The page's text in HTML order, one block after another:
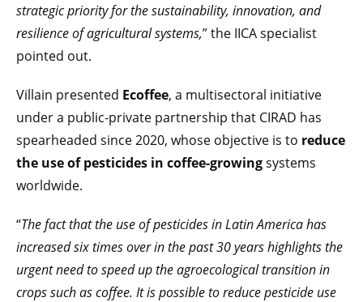
strategic priority for the sustainability, innovation, and
resilience of agricultural systems,” the IICA specialist
pointed out.
Villain presented Ecoffee, a multisectoral initiative
under a public-private partnership that CIRAD has
spearheaded since 2020, whose objective is to reduce
the use of pesticides in coffee-growingsystems
worldwide.
“The fact that the use of pesticides in Latin America has
increased six times over in the past 30 years highlights the
urgent need to speed up the agroecological transition in
crops such as coffee. It is possible to reduce pesticide use